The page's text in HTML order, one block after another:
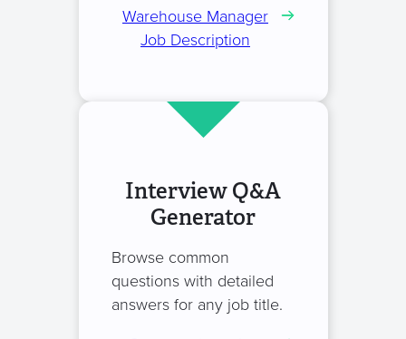
Warehouse Manager
Job Description
Interview Q&A
Generator
Browse common
questions with detailed
answers for any job title.